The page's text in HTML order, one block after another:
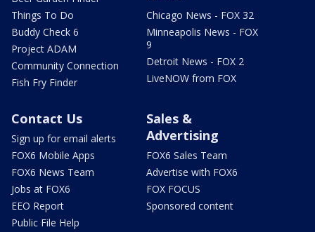
Things To Do
Buddy Check 6
Project ADAM
Community Connection
Fish Fry Finder
Chicago News - FOX 32
Minneapolis News - FOX
9
Detroit News - FOX 2
LiveNOW from FOX
Contact Us
Sign up for email alerts
FOX6 Mobile Apps
FOX6 News Team
Jobs at FOX6
EEO Report
Public File Help
Sales &
Advertising
FOX6 Sales Team
Advertise with FOX6
FOX FOCUS
Sponsored content